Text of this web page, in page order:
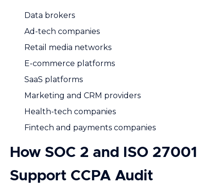
Data brokers
Ad-tech companies
Retail media networks
E-commerce platforms
SaaS platforms
Marketing and CRM providers
Health-tech companies
Fintech and payments companies
How SOC 2 and ISO 27001
Support CCPA Audit